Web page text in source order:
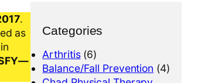
.
as
Categories
Arthritis(6)
Balance/Fall Prevention (4)